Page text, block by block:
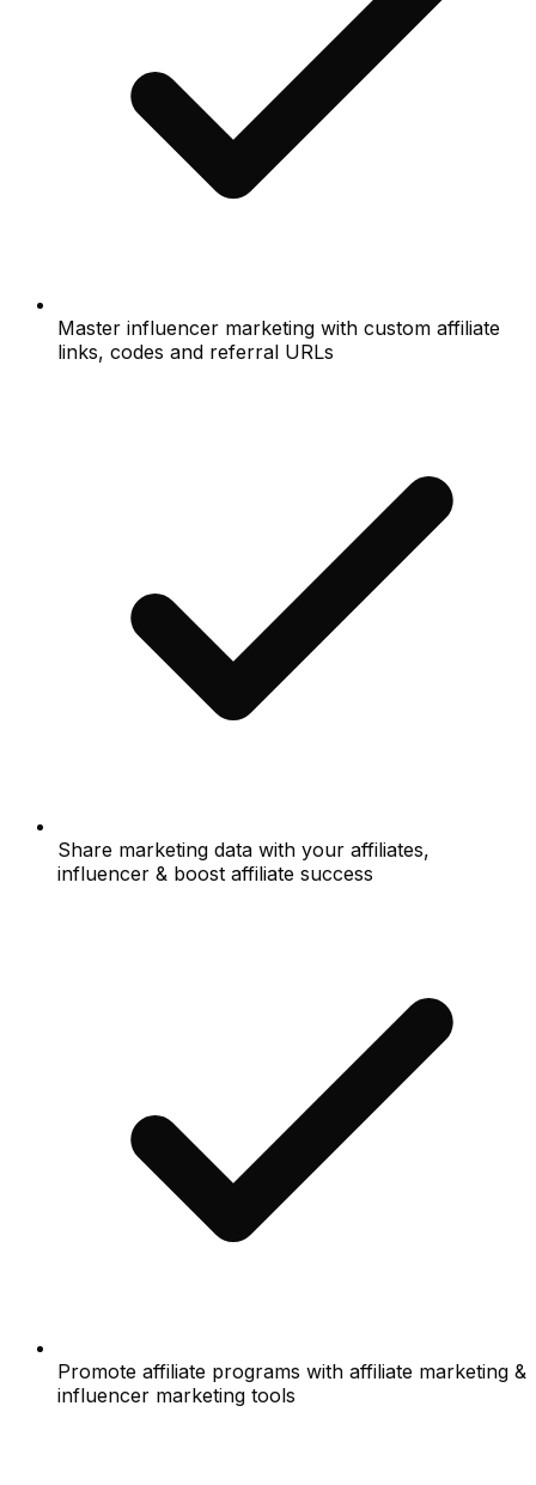
Master influencer marketing with custom affiliate
links, codes and referral URLs
Share marketing data with your affiliates,
influencer & boost affiliate success
Promote affiliate programs with affiliate marketing &
influencer marketing tools